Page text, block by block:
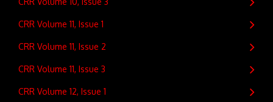
CRR Volume 11, Issue 1
CRR Volume 11, Issue 2
CRR Volume 11, Issue 3
CRR Volume 12, Issue 1